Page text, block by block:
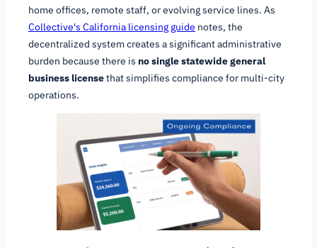
home offices, remote staff, or evolving service lines. As
Collective's California licensing guide notes, the
decentralized system creates a significant administrative
burden because there is no single statewide general
business licensethat simplifies compliance for multi-city
operations.